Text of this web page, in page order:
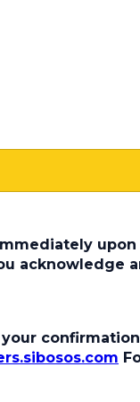
upon
acknowledge